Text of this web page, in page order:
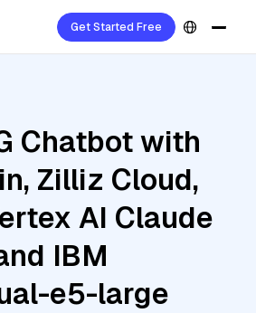
Get Started Free
Chatbot with
Zilliz Cloud,
AI Claude
IBM
e5-large